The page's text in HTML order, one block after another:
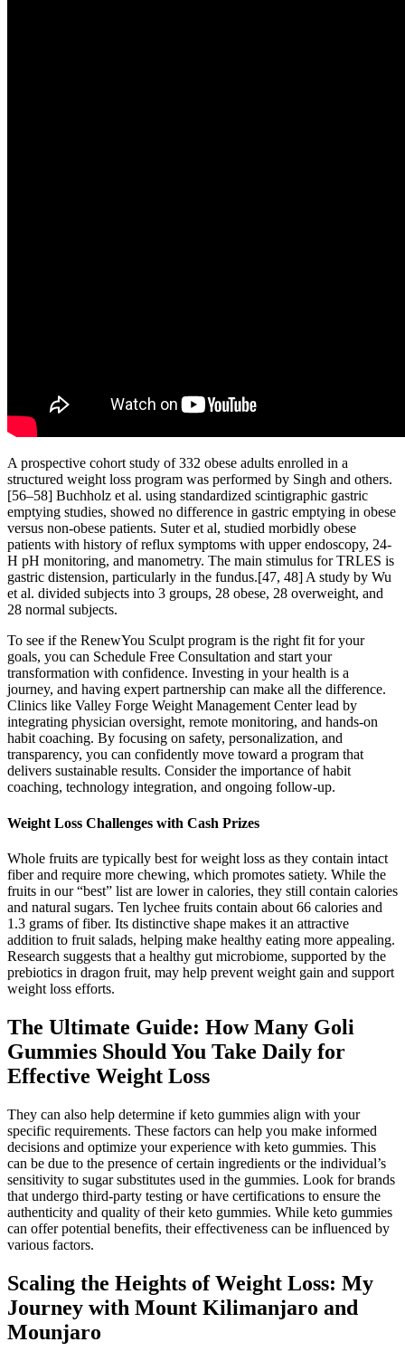
A prospective cohort study of 332 obese adults enrolled in a
structured weight loss program was performed by Singh and others.
[56–58] Buchholz et al. using standardized scintigraphic gastric
emptying studies, showed no difference in gastric emptying in obese
versus non-obese patients. Suter et al, studied morbidly obese
patients with history of reflux symptoms with upper endoscopy, 24-
H pH monitoring, and manometry. The main stimulus for TRLES is
gastric distension, particularly in the fundus.[47, 48] A study by Wu
et al. divided subjects into 3 groups, 28 obese, 28 overweight, and
28 normal subjects.
To see if the RenewYou Sculpt program is the right fit for your
goals, you can Schedule Free Consultation and start your
transformation with confidence. Investing in your health is a
journey, and having expert partnership can make all the difference.
Clinics like Valley Forge Weight Management Center lead by
integrating physician oversight, remote monitoring, and hands-on
habit coaching. By focusing on safety, personalization, and
transparency, you can confidently move toward a program that
delivers sustainable results. Consider the importance of habit
coaching, technology integration, and ongoing follow-up.
Weight Loss Challenges with Cash Prizes
Whole fruits are typically best for weight loss as they contain intact
fiber and require more chewing, which promotes satiety. While the
fruits in our “best” list are lower in calories, they still contain calories
and natural sugars. Ten lychee fruits contain about 66 calories and
1.3 grams of fiber. Its distinctive shape makes it an attractive
addition to fruit salads, helping make healthy eating more appealing.
Research suggests that a healthy gut microbiome, supported by the
prebiotics in dragon fruit, may help prevent weight gain and support
weight loss efforts.
The Ultimate Guide: How Many Goli
Gummies Should You Take Daily for
Effective Weight Loss
They can also help determine if keto gummies align with your
specific requirements. These factors can help you make informed
decisions and optimize your experience with keto gummies. This
can be due to the presence of certain ingredients or the individual’s
sensitivity to sugar substitutes used in the gummies. Look for brands
that undergo third-party testing or have certifications to ensure the
authenticity and quality of their keto gummies. While keto gummies
can offer potential benefits, their effectiveness can be influenced by
various factors.
Scaling the Heights of Weight Loss: My
Journey with Mount Kilimanjaro and
Mounjaro